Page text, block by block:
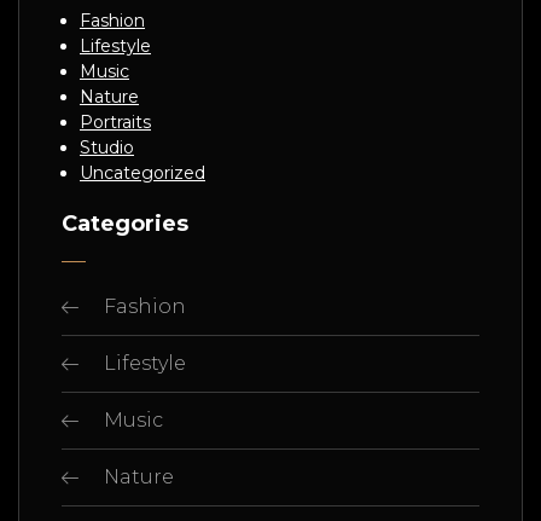
Fashion
Lifestyle
Music
Nature
Portraits
Studio
Uncategorized
Categories
Fashion
Lifestyle
Music
Nature